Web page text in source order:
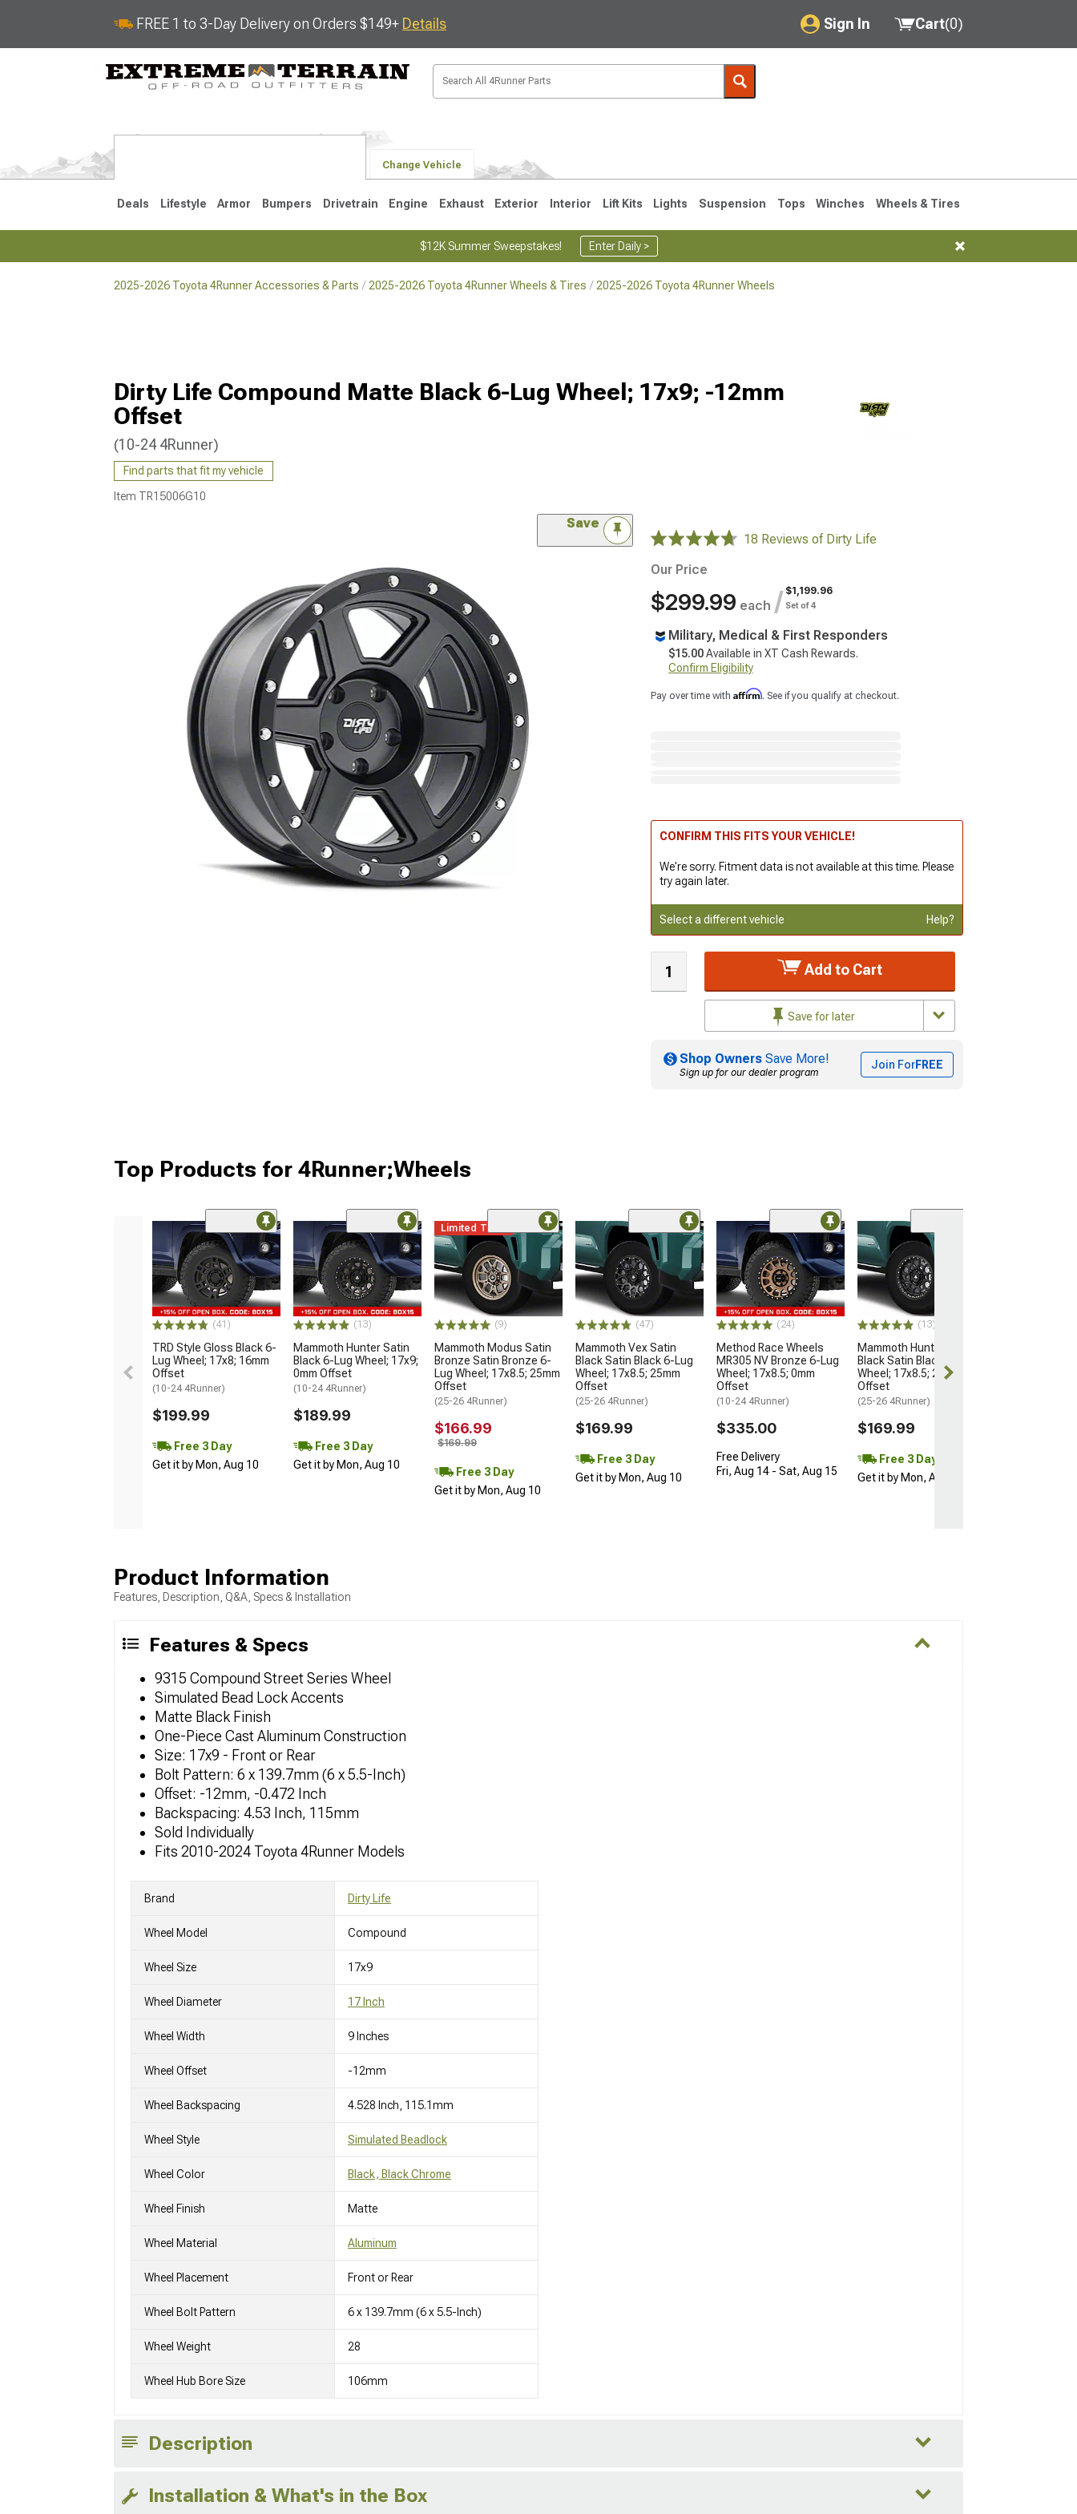
FREE 1 to 3-Day Delivery on Orders $149+ Details Sign In
My Account
Saved Products
Cart(0)
Change Vehicle
Deals Lifestyle Armor Bumpers Drivetrain Engine Exhaust Exterior Interior Lift Kits Lights Suspension Tops Winches Wheels & Tires
$12K Summer Sweepstakes! Enter Daily >
2025-2026 Toyota 4Runner Accessories & Parts 2025-2026 Toyota 4Runner Wheels & Tires 2025-2026 Toyota 4Runner Wheels
Dirty Life Compound Matte Black 6-Lug Wheel; 17x9; -12mm
Offset
(10-24 4Runner)
Find parts that fit my vehicle
Item TR15006G10
Save
18 Reviews of Dirty Life
Our Price
$299.99 each / $1,199.96
Set of 4
Military, Medical & First Responders
$15.00Available in XT Cash Rewards.
Confirm Eligibility
Pay over time with Affirm. See if you qualify at checkout.
CONFIRM THIS FITS YOUR VEHICLE!
We're sorry. Fitment data is not available at this time. Please
try again later.
Select a different vehicle Help?
Add to Cart
Save for later
Shop Owners Save More!
Sign up for our dealer program
Join ForFREE
Top Products for 4Runner;Wheels
(41)
TRD Style Gloss Black 6-
Lug Wheel; 17x8; 16mm
Offset
(10-24 4Runner)
$199.99
Free 3 Day
Get it by Mon, Aug 10
(13)
Mammoth Hunter Satin
Black 6-Lug Wheel; 17x9;
0mm Offset
(10-24 4Runner)
$189.99
Free 3 Day
Get it by Mon, Aug 10
Limited Time
(9)
Mammoth Modus Satin
Bronze Satin Bronze 6-
Lug Wheel; 17x8.5; 25mm
Offset
(25-26 4Runner)
$166.99
$169.99
Free 3 Day
Get it by Mon, Aug 10
(47)
Mammoth Vex Satin
Black Satin Black 6-Lug
Wheel; 17x8.5; 25mm
Offset
(25-26 4Runner)
$169.99
Free 3 Day
Get it by Mon, Aug 10
(24)
Method Race Wheels
MR305 NV Bronze 6-Lug
Wheel; 17x8.5; 0mm
Offset
(10-24 4Runner)
$335.00
Free Delivery
Fri, Aug 14 - Sat, Aug 15
(13)
Mammoth Hunter Satin
Black Satin Black 6-Lug
Wheel; 17x8.5; 25mm
Offset
(25-26 4Runner)
$169.99
Free 3 Day
Get it by Mon, Aug 10
Product Information
Features, Description, Q&A, Specs & Installation
Features & Specs
9315 Compound Street Series Wheel
Simulated Bead Lock Accents
Matte Black Finish
One-Piece Cast Aluminum Construction
Size: 17x9 - Front or Rear
Bolt Pattern: 6 x 139.7mm (6 x 5.5-Inch)
Offset: -12mm, -0.472 Inch
Backspacing: 4.53 Inch, 115mm
Sold Individually
Fits 2010-2024 Toyota 4Runner Models
Brand Dirty Life
Wheel Model Compound
Wheel Size 17x9
Wheel Diameter 17 Inch
Wheel Width 9 Inches
Wheel Offset -12mm
Wheel Backspacing 4.528 Inch, 115.1mm
Wheel Style Simulated Beadlock
Wheel Color Black, Black Chrome
Wheel Finish Matte
Wheel Material Aluminum
Wheel Placement Front or Rear
Wheel Bolt Pattern 6 x 139.7mm (6 x 5.5-Inch)
Wheel Weight 28
Wheel Hub Bore Size 106mm
Description
Installation & What's in the Box